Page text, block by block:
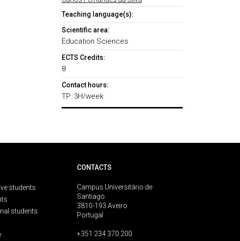
Teaching language(s):
Scientific area:
Education Sciences
ECTS Credits:
8
Contact hours:
TP: 3H/week
students
students
CONTACTS
Campus Universitário de
Santiago
3810-193 Aveiro
Portugal
+351 234 370 200